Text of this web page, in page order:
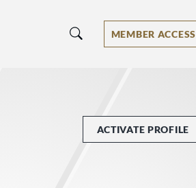
MEMBER ACCESS
ACTIVATE PROFILE